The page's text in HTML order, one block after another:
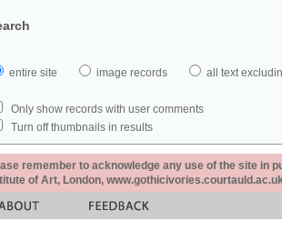
entire site image records all text
Only show records with user comments
Turn off thumbnails in results
remember to acknowledge any use of the site in
of Art, London,